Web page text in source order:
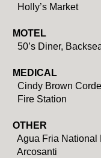
Holly’s Market
MOTEL
50’s Diner,
MEDICAL
Cindy Brown
Fire Station
OTHER
Agua Fria National
Arcosanti